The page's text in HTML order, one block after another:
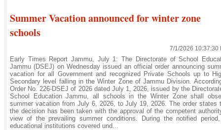
Summer Vacation announced for winter zone
schools
7/1/2026 10:37:30
Early Times Report Jammu, July 1: The Directorate of School
Jammu (DSEJ) on Wednesday issued an official order announcing
vacation for all Government and recognized Private Schools up to
Secondary level falling in the Winter Zone of Jammu Division.
Order No. 226-DSEJ of 2026 dated July 1, 2026, issued by the
School Education Jammu, all schools in the Winter Zone shall
summer vacation from July 6, 2026, to July 19, 2026. The order states
the decision has been taken with the approval of the competent
view of the prevailing summer conditions. During the notified
educational institutions covered und...